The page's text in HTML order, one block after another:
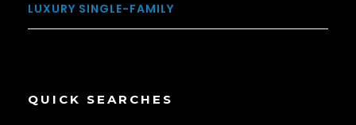
LUXURY SINGLE-FAMILY
QUICK SEARCHES